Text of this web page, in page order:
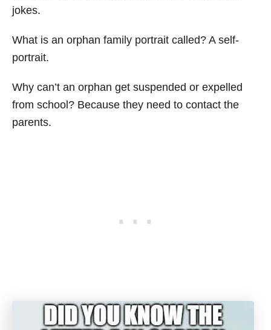
jokes.
What is an orphan family portrait called? A self-
portrait.
Why can’t an orphan get suspended or expelled
from school? Because they need to contact the
parents.